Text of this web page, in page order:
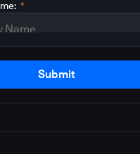
*
Submit